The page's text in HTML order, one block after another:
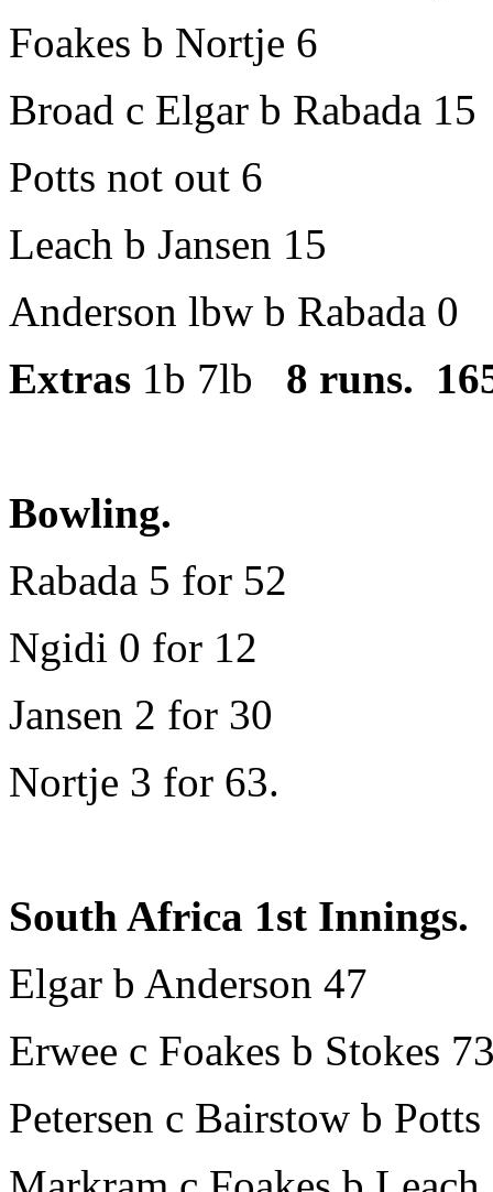
Foakes b Nortje 6
Broad c Elgar b Rabada 15
Potts not out 6
Leach b Jansen 15
Anderson lbw b Rabada 0
Extras 1b 7lb 8 runs.
Bowling.
Rabada 5 for 52
Ngidi 0 for 12
Jansen 2 for 30
Nortje 3 for 63.
South Africa 1st Innings.
Elgar b Anderson 47
Erwee c Foakes b Stokes
Petersen c Bairstow b Potts